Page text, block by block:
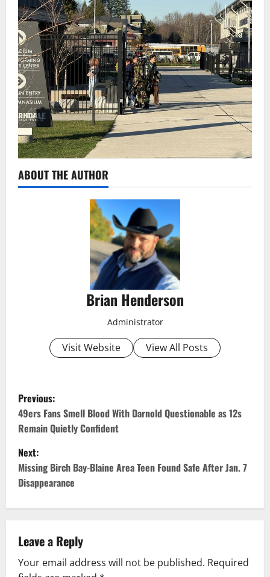
ABOUT THE AUTHOR
Brian Henderson
Administrator
Visit Website View All Posts
P
o
s
t
n
v
i
Previous:
49ers Fans Smell Blood With Darnold Questionable as 12s
Remain Quietly Confident
Next:
Missing Birch Bay-Blaine Area Teen Found Safe After Jan. 7
Disappearance
Leave a Reply
Your email address will not be published. Required